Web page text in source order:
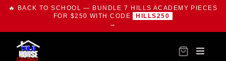
🔥 BACK TO SCHOOL — BUNDLE 7 HILLS ACADEMY PIECES
FOR $250 WITH CODE
HILLS250
→